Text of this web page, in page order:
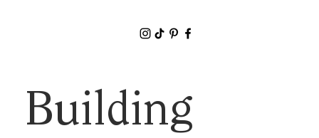
Building